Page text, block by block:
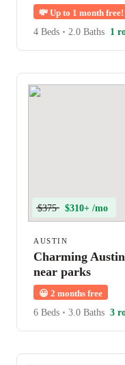
💸 Up to 1 month free!
4 Beds • 2.0 Baths 1
$375 $310+ /mo
AUSTIN
Charming
near parks
😀 2 months free
6 Beds • 3.0 Baths 3